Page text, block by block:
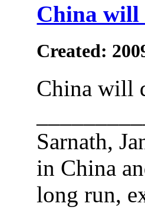
China will
Created:
China will
Sarnath,
in China
long run,